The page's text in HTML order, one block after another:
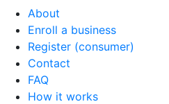
About
Enroll a business
Register (consumer)
Contact
FAQ
How it works